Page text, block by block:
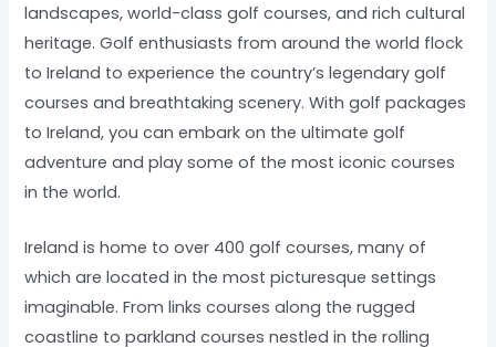
landscapes, world-class golf courses, and rich cultural
heritage. Golf enthusiasts from around the world flock
to Ireland to experience the country’s legendary golf
courses and breathtaking scenery. With golf packages
to Ireland, you can embark on the ultimate golf
adventure and play some of the most iconic courses
in the world.
Ireland is home to over 400 golf courses, many of
which are located in the most picturesque settings
imaginable. From links courses along the rugged
coastline to parkland courses nestled in the rolling